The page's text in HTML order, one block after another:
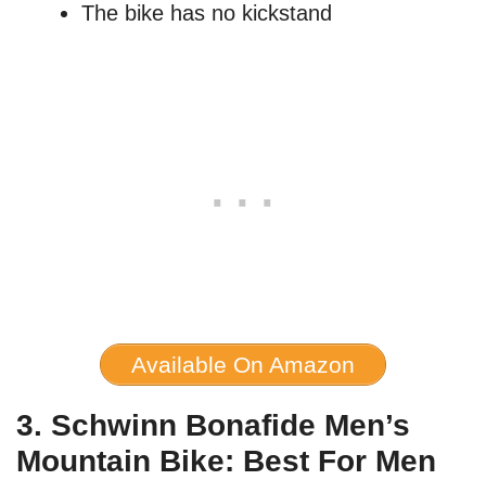
The bike has no kickstand
Available On Amazon
3. Schwinn Bonafide Men’s
Mountain Bike: Best For Men